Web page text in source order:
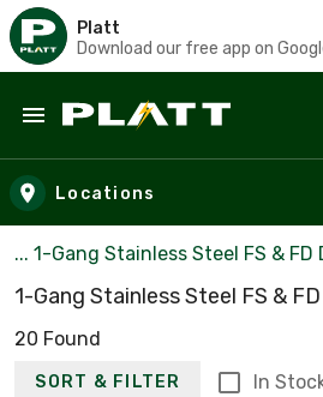
Platt
Download our free app on
Skip to main content
Locations
... 1-Gang Stainless Steel FS & FD
1-Gang Stainless Steel FS &
20 Found
SORT & FILTER In